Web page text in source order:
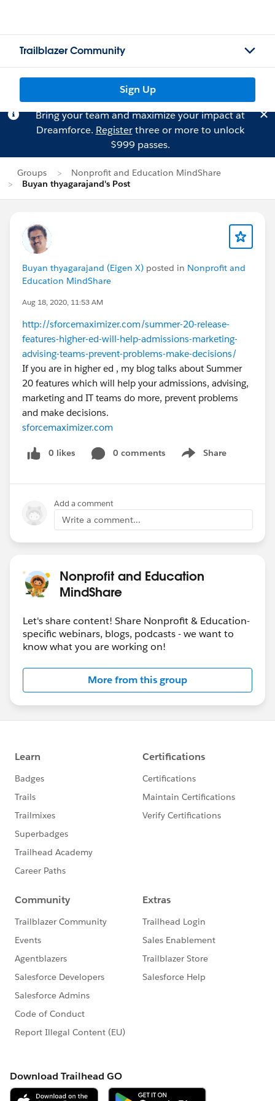
Trailblazer Community
Sign Up
Bring your team and maximize your impact at
Dreamforce. Registerthree or more to unlock
$999 passes.
Groups
Nonprofit and Education MindShare
Buyan thyagarajand's Post
Buyan thyagarajand (Eigen X) posted in Nonprofit and
Education MindShare
Aug 18, 2020, 11:53 AM
http://sforcemaximizer.com/summer-20-release-
features-higher-ed-will-help-admissions-marketing-
advising-teams-prevent-problems-make-decisions/
If you are in higher ed , my blog talks about Summer
20 features which will help your admissions, advising,
marketing and IT teams do more, prevent problems
and make decisions.
sforcemaximizer.com
0 likes 0 comments Share
Show menu
Add a comment
Write a comment...
Nonprofit and Education
MindShare
Let's share content! Share Nonprofit & Education-
specific webinars, blogs, podcasts - we want to
know what you are working on!
More from this group